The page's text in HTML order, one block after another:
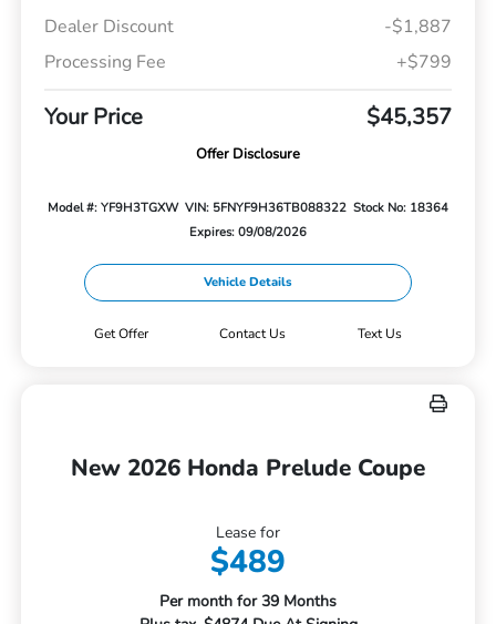
Dealer Discount
-$1,887
Processing Fee
+$799
Your Price $45,357
Offer Disclosure
Model #: YF9H3TGXW VIN: 5FNYF9H36TB088322 Stock No: 18364
Expires: 09/08/2026
Vehicle Details
Get Offer Contact Us Text Us
New 2026 Honda Prelude Coupe
Lease for
$489
Per month for 39 Months